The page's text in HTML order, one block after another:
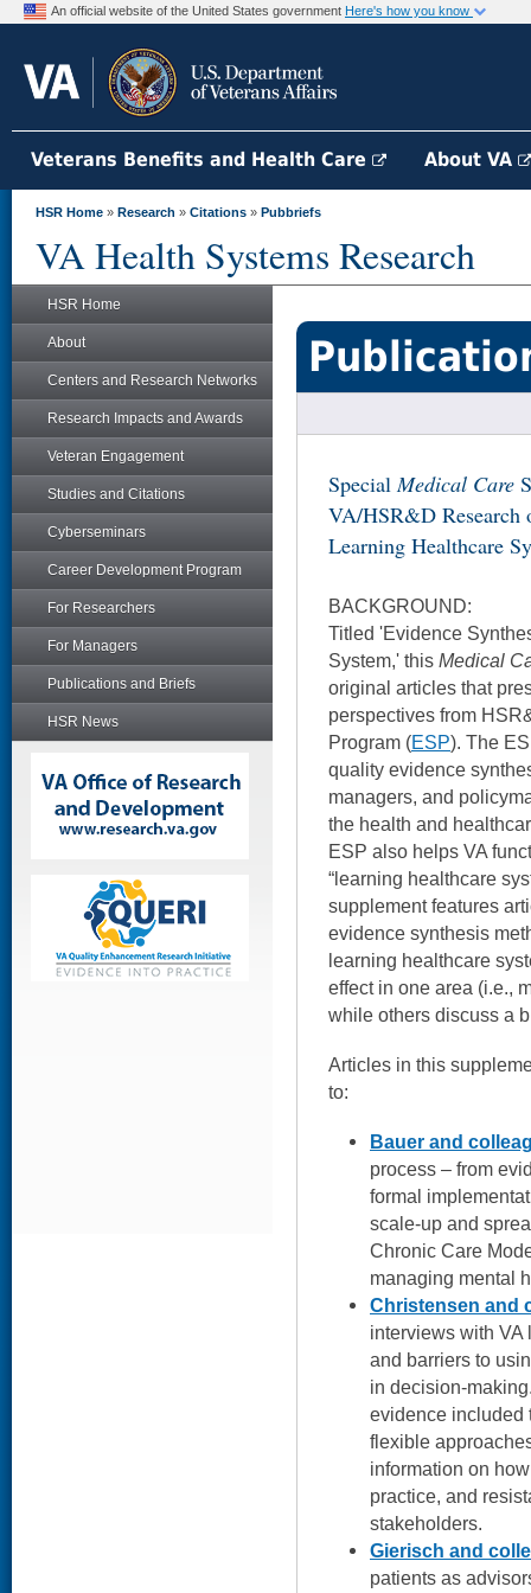
An official website of the United States government Here's how you know
Veterans Benefits and Health Care About VA
HSR Home » Research » Citations » Pubbriefs
VA Health Systems Research
HSR Home
About
Centers and Research Networks
Research Impacts and Awards
Veteran Engagement
Studies and Citations
Cyberseminars
Career Development Program
For Researchers
For Managers
Publications and Briefs
HSR News
SpecialMedical Care
VA/HSR&D Research
Learning Healthcare
BACKGROUND:
Titled 'Evidence
System,' this Medical
original articles that
perspectives from
Program (ESP). The
quality evidence
managers, and
the health and
ESP also helps VA
“learning healthcare
supplement features
evidence synthesis
learning healthcare
effect in one area (i.e.,
while others discuss a
Articles in this
to:
Bauer and
process – from
formal
scale-up and
Chronic Care
managing mental
Christensen and
interviews with VA
and barriers to
in decision-
evidence included
flexible
information on
practice, and
stakeholders.
Gierisch and
patients as